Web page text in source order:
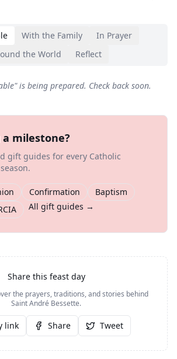
With the Family
In Prayer
the World
Reflect
" is being prepared. Check back soon.
milestone?
gift guides for every Catholic
Confirmation
Baptism
All gift guides →
Share this feast day
the prayers, traditions, and stories behind
Saint André Bessette.
link Share Tweet